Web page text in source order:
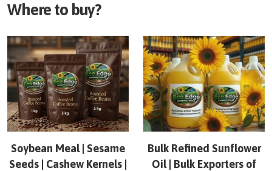
Where to buy?
Soybean Meal | Sesame
Seeds | Cashew Kernels |
Bulk Refined Sunflower
Oil | Bulk Exporters of